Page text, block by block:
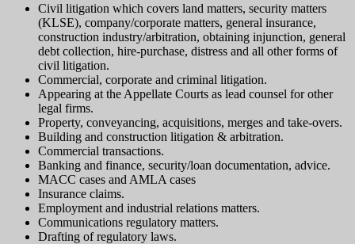
Civil litigation which covers land matters, security matters
(KLSE), company/corporate matters, general insurance,
construction industry/arbitration, obtaining injunction, general
debt collection, hire-purchase, distress and all other forms of
civil litigation.
Commercial, corporate and criminal litigation.
Appearing at the Appellate Courts as lead counsel for other
legal firms.
Property, conveyancing, acquisitions, merges and take-overs.
Building and construction litigation & arbitration.
Commercial transactions.
Banking and finance, security/loan documentation, advice.
MACC cases and AMLA cases
Insurance claims.
Employment and industrial relations matters.
Communications regulatory matters.
Drafting of regulatory laws.